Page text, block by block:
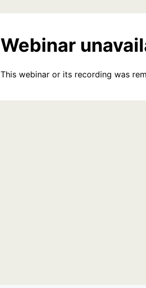
Webinar
This webinar or its recording was